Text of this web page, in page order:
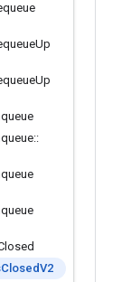
Up
Up
::
ClosedV2